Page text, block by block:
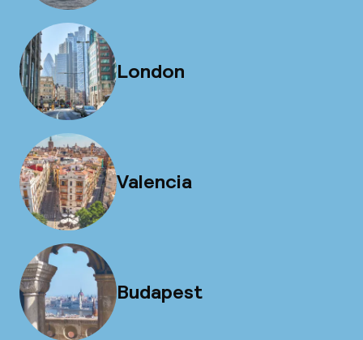
London
Valencia
Budapest